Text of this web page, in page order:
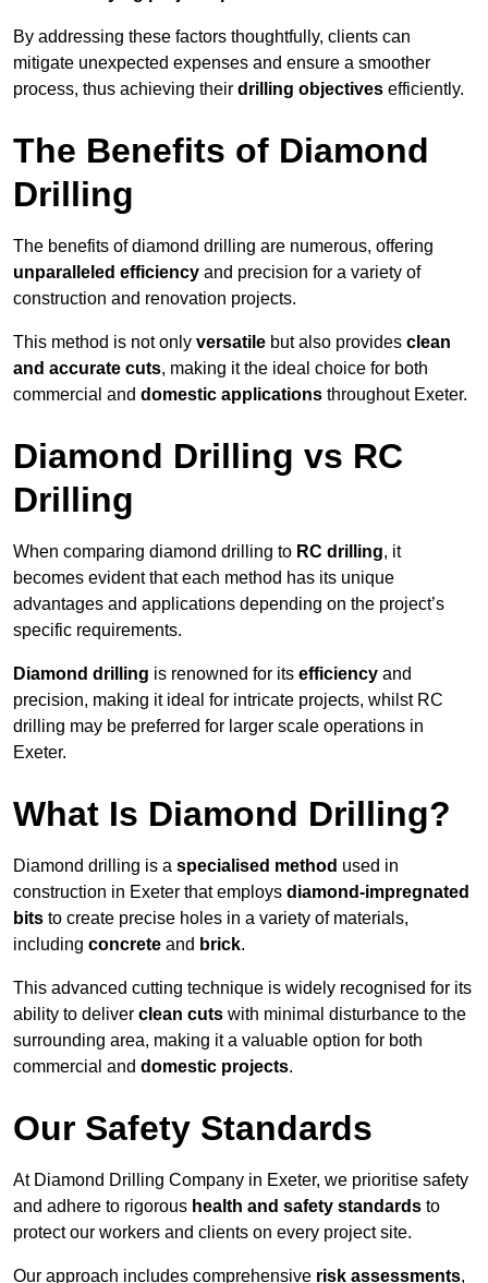
By addressing these factors thoughtfully, clients can
mitigate unexpected expenses and ensure a smoother
process, thus achieving their drilling objectives efficiently.
The Benefits of Diamond
Drilling
The benefits of diamond drilling are numerous, offering
unparalleled efficiency and precision for a variety of
construction and renovation projects.
This method is not only versatile but also provides clean
and accurate cuts, making it the ideal choice for both
commercial and domestic applications throughout Exeter.
Diamond Drilling vs RC
Drilling
When comparing diamond drilling to RC drilling, it
becomes evident that each method has its unique
advantages and applications depending on the project’s
specific requirements.
Diamond drilling is renowned for its efficiency and
precision, making it ideal for intricate projects, whilst RC
drilling may be preferred for larger scale operations in
Exeter.
What Is Diamond Drilling?
Diamond drilling is a specialised method used in
construction in Exeter that employs diamond-impregnated
bits to create precise holes in a variety of materials,
including concrete and brick.
This advanced cutting technique is widely recognised for its
ability to deliver clean cuts with minimal disturbance to the
surrounding area, making it a valuable option for both
commercial and domestic projects.
Our Safety Standards
At Diamond Drilling Company in Exeter, we prioritise safety
and adhere to rigorous health and safety standards to
protect our workers and clients on every project site.
Our approach includes comprehensive risk assessments,